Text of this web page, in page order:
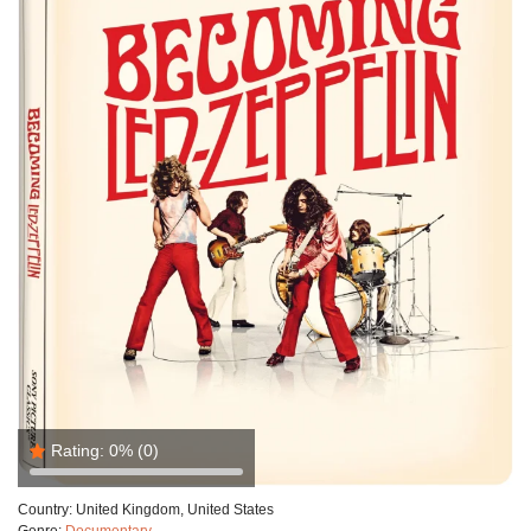
Rating: 0% (0)
Country: United Kingdom, United States